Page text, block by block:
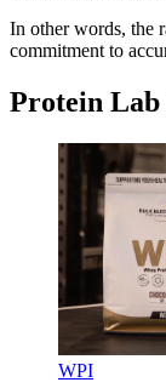
In other words, the
commitment to
Protein Lab
WPI